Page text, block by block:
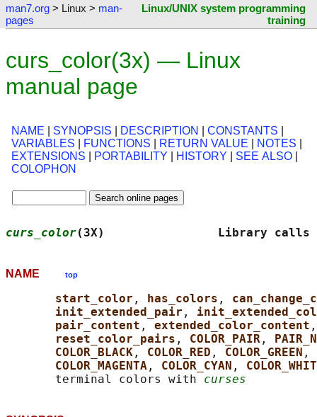
man7.org > Linux > man-
pages
Linux/UNIX system programming
training
curs_color(3x) — Linux
manual page
NAME SYNOPSIS DESCRIPTION CONSTANTS
VARIABLES
FUNCTIONS RETURN VALUE NOTES
EXTENSIONS
PORTABILITY HISTORY SEE ALSO
COLOPHON
curs_color(3X)
NAME top
start_color , has_colors ,
init_extended_pair ,
pair_content , extended_color_content
reset_color_pairs , COLOR_PAIR ,
COLOR_BLACK , COLOR_RED , COLOR_GREEN ,
COLOR_MAGENTA , COLOR_CYAN ,
       terminal colors with
curses